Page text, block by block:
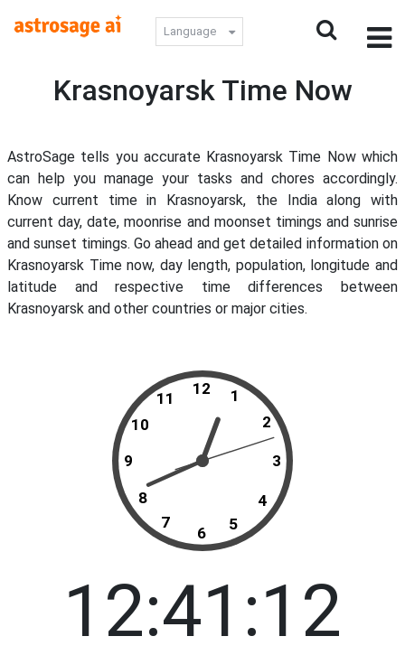
Language
Krasnoyarsk Time Now
AstroSage tells you accurate Krasnoyarsk Time Now which
can help you manage your tasks and chores accordingly.
Know current time in Krasnoyarsk, the India along with
current day, date, moonrise and moonset timings and sunrise
and sunset timings. Go ahead and get detailed information on
Krasnoyarsk Time now, day length, population, longitude and
latitude and respective time differences between
Krasnoyarsk and other countries or major cities.
12
11
10
9
8
7
6 5
4
3
2
1
12:41:12